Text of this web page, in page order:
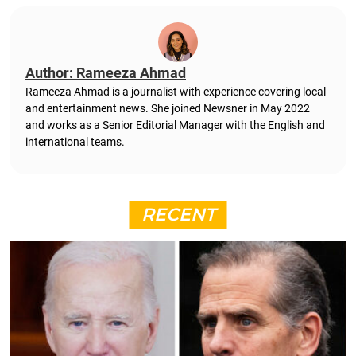
Author: Rameeza Ahmad
Rameeza Ahmad is a journalist with experience covering local
and entertainment news. She joined Newsner in May 2022
and works as a Senior Editorial Manager with the English and
international teams.
RECENT